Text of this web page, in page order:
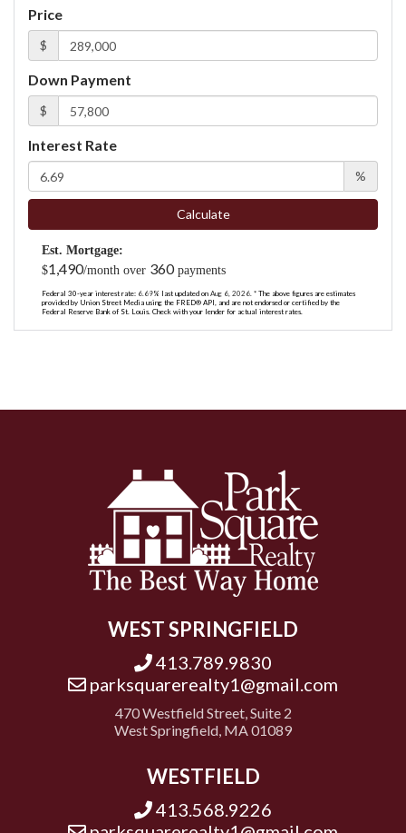
Price
$
Down Payment
$
Interest Rate
%
Calculate
Est. Mortgage:
$1,490/month over 360payments
Federal 30-year interest rate: 6.69% last updated on Aug 6, 2026. * The above figures are estimates
provided by Union Street Media using the FRED® API, and are not endorsed or certified by the
Federal Reserve Bank of St. Louis. Check with your lender for actual interest rates.
WEST SPRINGFIELD
413.789.9830
parksquarerealty1@gmail.com
470 Westfield Street, Suite 2
West Springfield, MA 01089
WESTFIELD
413.568.9226